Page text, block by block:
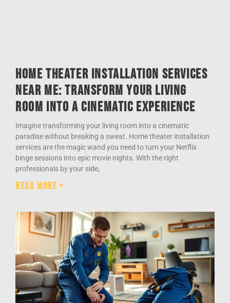
Home Theater Installation Services
Near Me: Transform Your Living
Room into a Cinematic Experience
Imagine transforming your living room into a cinematic
paradise without breaking a sweat. Home theater installation
services are the magic wand you need to turn your Netflix
binge sessions into epic movie nights. With the right
professionals by your side,
Read More »